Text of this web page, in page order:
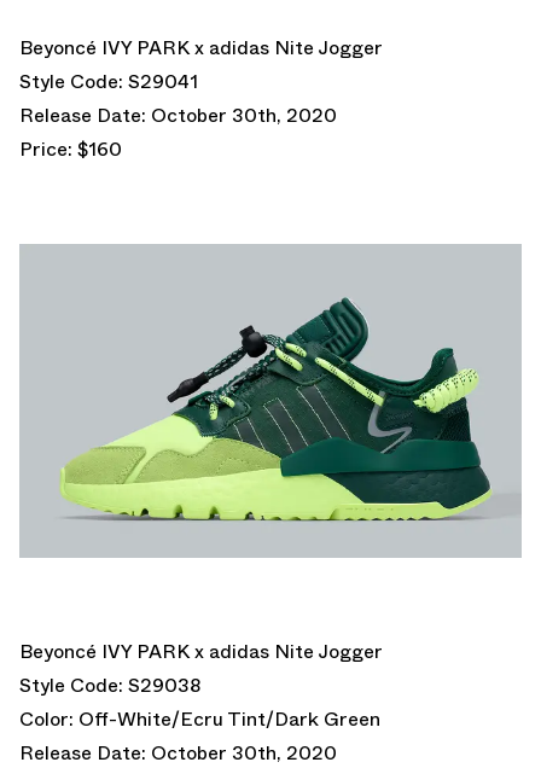
Beyoncé IVY PARK x adidas Nite Jogger
Style Code: S29041
Release Date: October 30th, 2020
Price: $160
Beyoncé IVY PARK x adidas Nite Jogger
Style Code: S29038
Color: Off-White/Ecru Tint/Dark Green
Release Date: October 30th, 2020